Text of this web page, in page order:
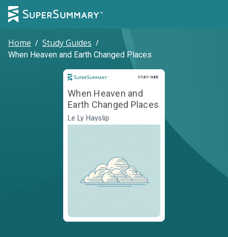
Home / Study Guides /
When Heaven and Earth Changed Places
STUDY GUIDE
Study Guide
When Heaven and
Earth Changed Places
Le Ly Hayslip